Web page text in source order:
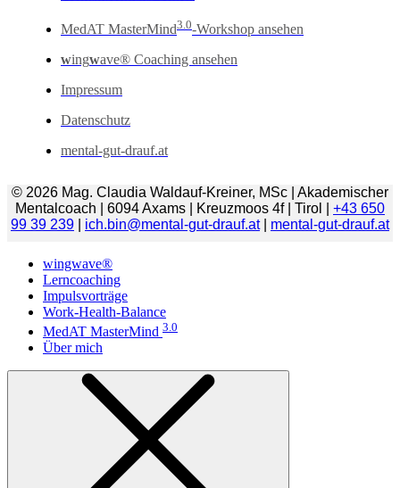
MedAT MasterMind3.0-Workshop ansehen
wingwave® Coaching ansehen
Impressum
Datenschutz
mental-gut-drauf.at
© 2026 Mag. Claudia Waldauf-Kreiner, MSc | Akademischer
Mentalcoach | 6094 Axams | Kreuzmoos 4f | Tirol | +43 650
99 39 239
ich.bin@mental-gut-drauf.at| mental-gut-drauf.at
wingwave®
Lerncoaching
Impulsvorträge
Work-Health-Balance
MedAT MasterMind 3.0
Über mich